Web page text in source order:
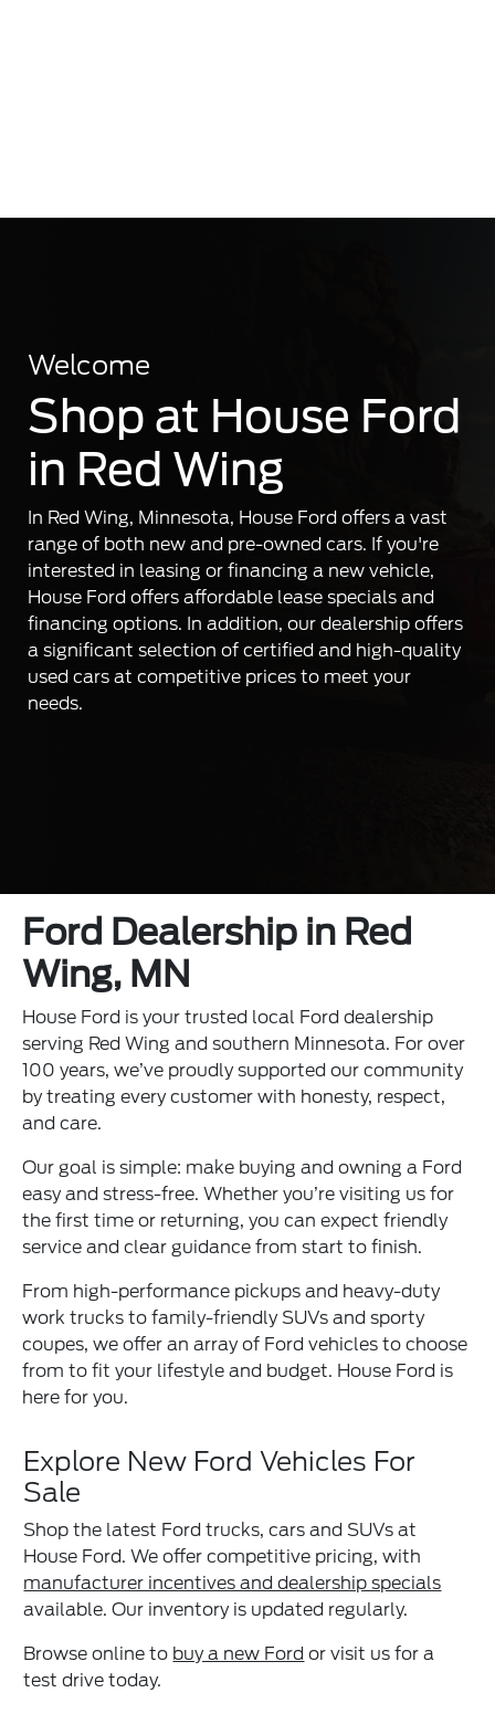
Welcome
Shop at House Ford
in Red Wing
In Red Wing, Minnesota, House Ford offers a vast
range of both new and pre-owned cars. If you're
interested in leasing or financing a new vehicle,
House Ford offers affordable lease specials and
financing options. In addition, our dealership offers
a significant selection of certified and high-quality
used cars at competitive prices to meet your
needs.
Ford Dealership in Red
Wing, MN
House Ford is your trusted local Ford dealership
serving Red Wing and southern Minnesota. For over
100 years, we’ve proudly supported our community
by treating every customer with honesty, respect,
and care.
Our goal is simple: make buying and owning a Ford
easy and stress-free. Whether you’re visiting us for
the first time or returning, you can expect friendly
service and clear guidance from start to finish.
From high-performance pickups and heavy-duty
work trucks to family-friendly SUVs and sporty
coupes, we offer an array of Ford vehicles to choose
from to fit your lifestyle and budget. House Ford is
here for you.
Explore New Ford Vehicles For
Sale
Shop the latest Ford trucks, cars and SUVs at
House Ford. We offer competitive pricing, with
manufacturer incentives and dealership specials
available. Our inventory is updated regularly.
Browse online to buy a new Ford or visit us for a
test drive today.